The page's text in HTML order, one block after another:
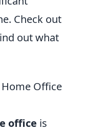
Check out
out what
Home Office
office is